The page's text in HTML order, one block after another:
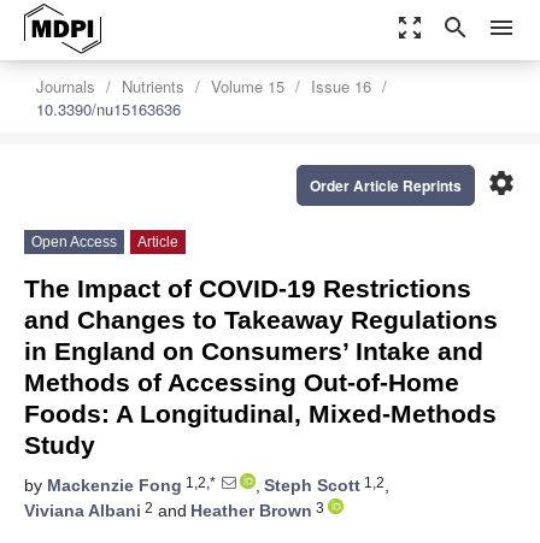
zoom_out_map search menu
Journals Nutrients Volume 15
Issue 16
10.3390/nu15163636
settings
Order Article Reprints
Open Access Article
The Impact of COVID-19 Restrictions
and Changes to Takeaway Regulations
in England on Consumers’ Intake and
Methods of Accessing Out-of-Home
Foods: A Longitudinal, Mixed-Methods
Study
by Mackenzie Fong 1,2,* , Steph Scott 1,2,
Viviana Albani 2 and Heather Brown 3